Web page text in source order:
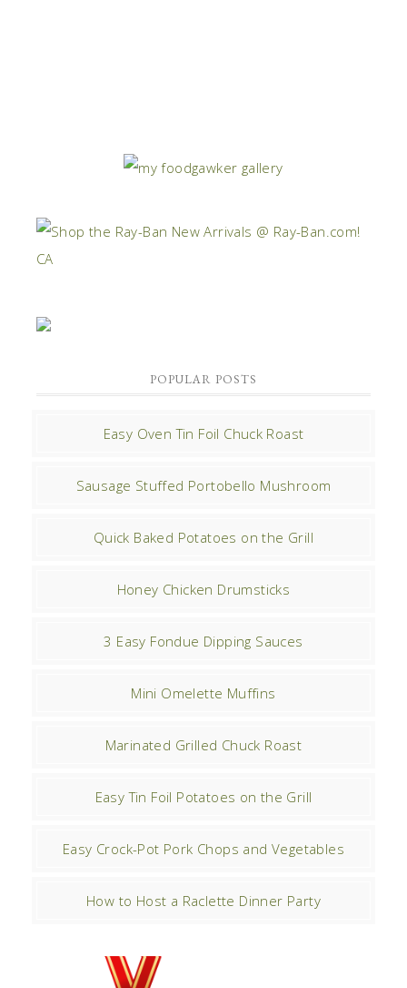
POPULAR POSTS
Easy Oven Tin Foil Chuck Roast
Sausage Stuffed Portobello Mushroom
Quick Baked Potatoes on the Grill
Honey Chicken Drumsticks
3 Easy Fondue Dipping Sauces
Mini Omelette Muffins
Marinated Grilled Chuck Roast
Easy Tin Foil Potatoes on the Grill
Easy Crock-Pot Pork Chops and Vegetables
How to Host a Raclette Dinner Party